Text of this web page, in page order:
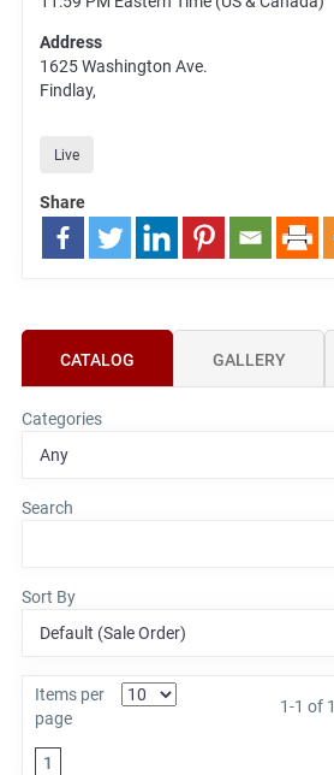
Address
1625 Washington Ave.
Findlay,
Live
Share
CATALOG GALLERY
Categories
Search
Sort By
Items per
page
1-1 of 1
1